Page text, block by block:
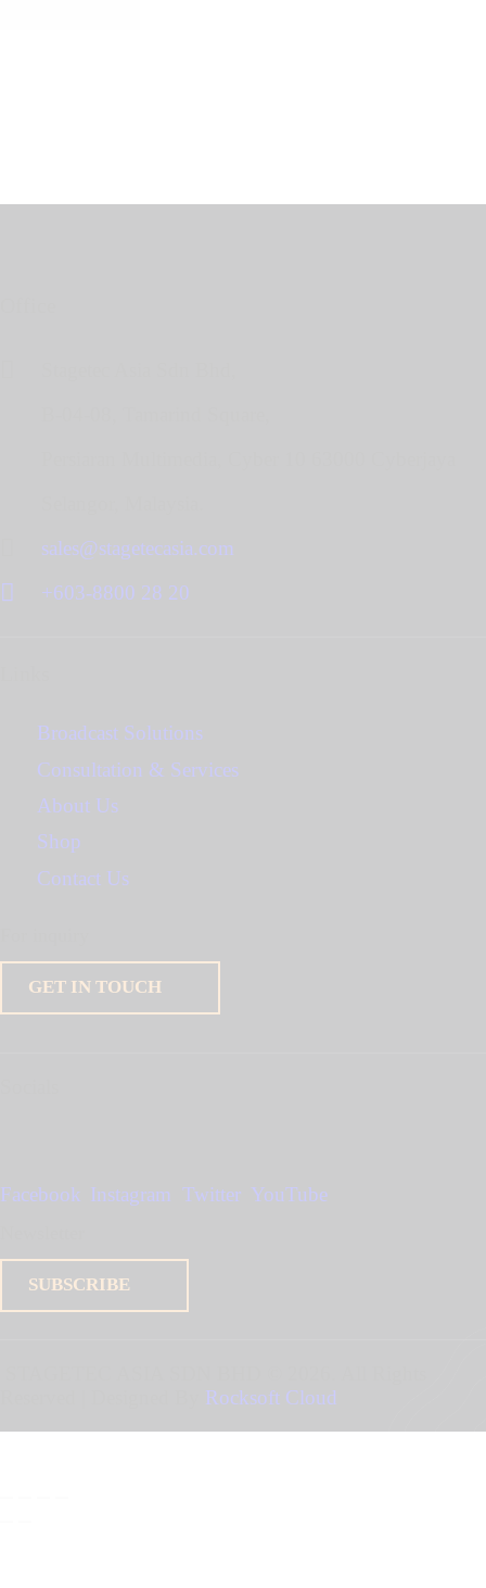
sales@stagetecasia.com
+603-8800 28 20
Broadcast Solutions
Consultation & Services
About Us
Shop
Contact Us
GET IN TOUCH
Facebook Instagram Twitter YouTube
SUBSCRIBE
Rocksoft Cloud